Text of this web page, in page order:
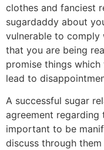
clothes and fanciest
sugardaddy about
vulnerable to
that you are being
promise things
lead to
A successful sugar
agreement
important to be
discuss through